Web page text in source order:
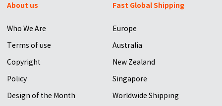
About us
Who We Are
Terms of use
Copyright
Policy
Design of the Month
Fast Global Shipping
Europe
Australia
New Zealand
Singapore
Worldwide Shipping